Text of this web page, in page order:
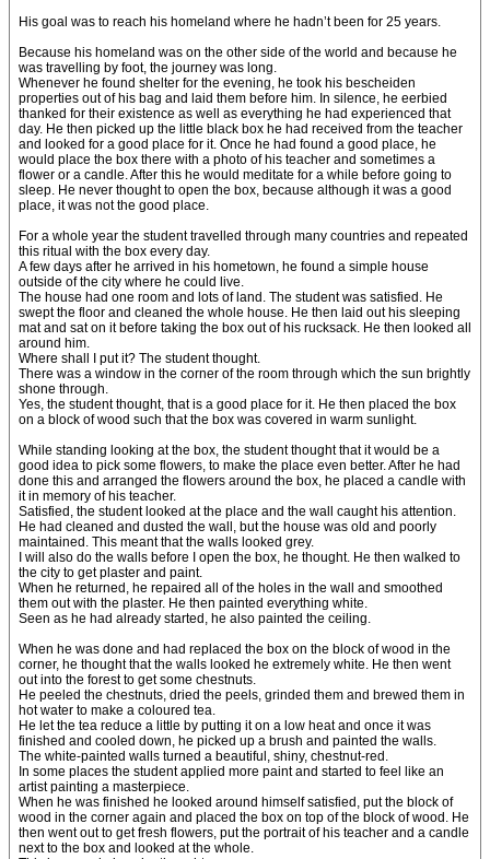
His goal was to reach his homeland where he hadn’t been for 25 years.
Because his homeland was on the other side of the world and because he
was travelling by foot, the journey was long.
Whenever he found shelter for the evening, he took his bescheiden
properties out of his bag and laid them before him. In silence, he eerbied
thanked for their existence as well as everything he had experienced that
day. He then picked up the little black box he had received from the teacher
and looked for a good place for it. Once he had found a good place, he
would place the box there with a photo of his teacher and sometimes a
flower or a candle. After this he would meditate for a while before going to
sleep. He never thought to open the box, because although it was a good
place, it was not the good place.
For a whole year the student travelled through many countries and repeated
this ritual with the box every day.
A few days after he arrived in his hometown, he found a simple house
outside of the city where he could live.
The house had one room and lots of land. The student was satisfied. He
swept the floor and cleaned the whole house. He then laid out his sleeping
mat and sat on it before taking the box out of his rucksack. He then looked all
around him.
Where shall I put it? The student thought.
There was a window in the corner of the room through which the sun brightly
shone through.
Yes, the student thought, that is a good place for it. He then placed the box
on a block of wood such that the box was covered in warm sunlight.
While standing looking at the box, the student thought that it would be a
good idea to pick some flowers, to make the place even better. After he had
done this and arranged the flowers around the box, he placed a candle with
it in memory of his teacher.
Satisfied, the student looked at the place and the wall caught his attention.
He had cleaned and dusted the wall, but the house was old and poorly
maintained. This meant that the walls looked grey.
I will also do the walls before I open the box, he thought. He then walked to
the city to get plaster and paint.
When he returned, he repaired all of the holes in the wall and smoothed
them out with the plaster. He then painted everything white.
Seen as he had already started, he also painted the ceiling.
When he was done and had replaced the box on the block of wood in the
corner, he thought that the walls looked he extremely white. He then went
out into the forest to get some chestnuts.
He peeled the chestnuts, dried the peels, grinded them and brewed them in
hot water to make a coloured tea.
He let the tea reduce a little by putting it on a low heat and once it was
finished and cooled down, he picked up a brush and painted the walls.
The white-painted walls turned a beautiful, shiny, chestnut-red.
In some places the student applied more paint and started to feel like an
artist painting a masterpiece.
When he was finished he looked around himself satisfied, put the block of
wood in the corner again and placed the box on top of the block of wood. He
then went out to get fresh flowers, put the portrait of his teacher and a candle
next to the box and looked at the whole.